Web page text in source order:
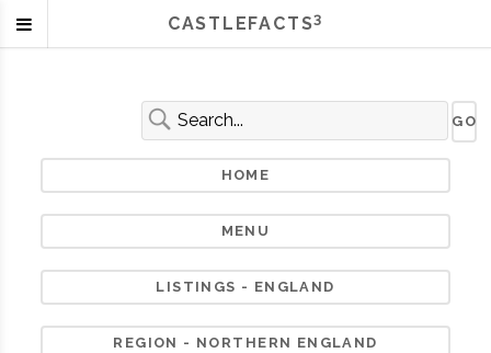
HOME
MENU
LISTINGS - ENGLAND
REGION - NORTHERN ENGLAND
CASTLEFACTS3